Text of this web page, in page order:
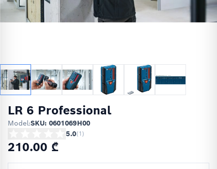
LR 6 Professional
Model:SKU: 0601069H00
5.0(1 )
210.00 ₾